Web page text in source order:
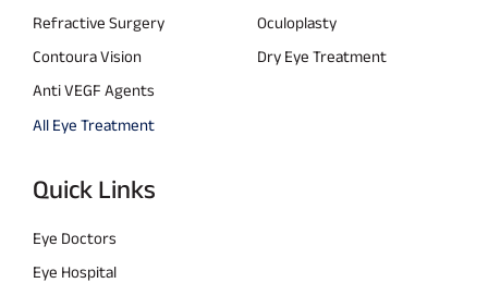
Refractive Surgery
Oculoplasty
Contoura Vision
Dry Eye Treatment
Anti VEGF Agents
All Eye Treatment
Quick Links
Eye Doctors
Eye Hospital